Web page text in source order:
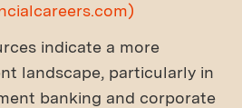
indicate a more
landscape, particularly in
banking and corporate